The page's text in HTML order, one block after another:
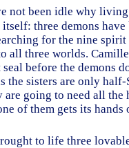
not been idle why
three demons
for the nine spirit
all three worlds.
before the demons
the sisters are only
are going to need all the
of them gets its hands
to life three